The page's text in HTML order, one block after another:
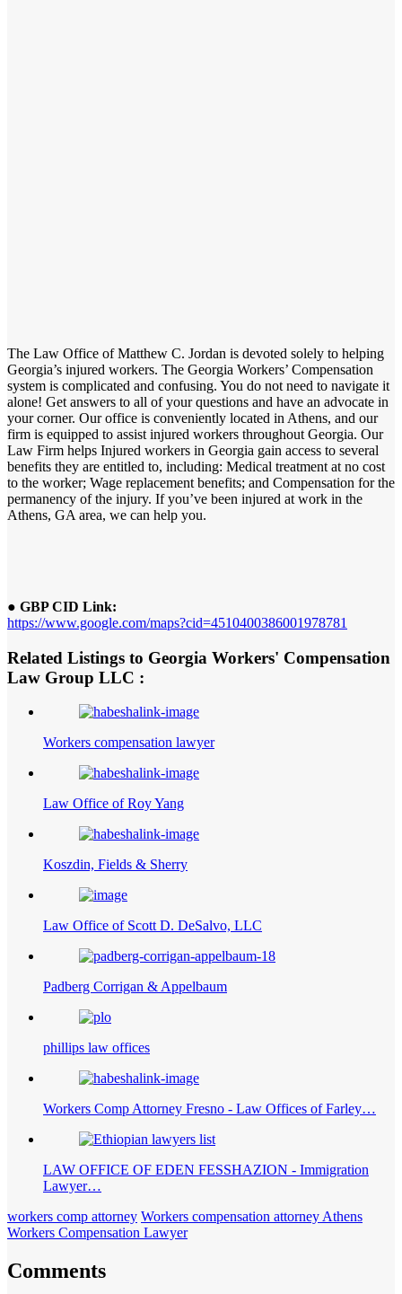
The Law Office of Matthew C. Jordan is devoted solely to helping
Georgia’s injured workers. The Georgia Workers’ Compensation
system is complicated and confusing. You do not need to navigate it
alone! Get answers to all of your questions and have an advocate in
your corner. Our office is conveniently located in Athens, and our
firm is equipped to assist injured workers throughout Georgia. Our
Law Firm helps Injured workers in Georgia gain access to several
benefits they are entitled to, including: Medical treatment at no cost
to the worker; Wage replacement benefits; and Compensation for the
permanency of the injury. If you’ve been injured at work in the
Athens, GA area, we can help you.
● GBP CID Link:
https://www.google.com/maps?cid=4510400386001978781
Related Listings to Georgia Workers' Compensation
Law Group LLC :
Workers compensation lawyer
Law Office of Roy Yang
Koszdin, Fields & Sherry
Law Office of Scott D. DeSalvo, LLC
Padberg Corrigan & Appelbaum
phillips law offices
Workers Comp Attorney Fresno - Law Offices of Farley…
LAW OFFICE OF EDEN FESSHAZION - Immigration
Lawyer…
workers comp attorney Workers compensation attorney Athens
Workers Compensation Lawyer
Comments